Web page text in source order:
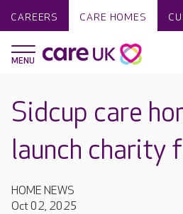
CAREERS CARE HOMES
Sidcup care
launch charity
HOME NEWS
Oct 02, 2025